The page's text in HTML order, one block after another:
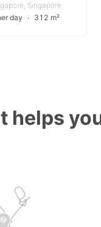
Singapore
day
∙ 312 m²
helps